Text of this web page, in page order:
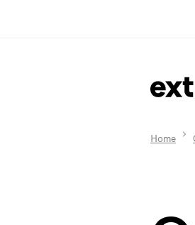
Home